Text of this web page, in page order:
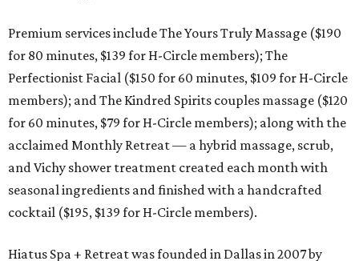
Premium services include The Yours Truly Massage ($190
for 80 minutes, $139 for H-Circle members); The
Perfectionist Facial ($150 for 60 minutes, $109 for H-Circle
members); and The Kindred Spirits couples massage ($120
for 60 minutes, $79 for H-Circle members); along with the
acclaimed Monthly Retreat — a hybrid massage, scrub,
and Vichy shower treatment created each month with
seasonal ingredients and finished with a handcrafted
cocktail ($195, $139 for H-Circle members).
Hiatus Spa + Retreat was founded in Dallas in 2007 by